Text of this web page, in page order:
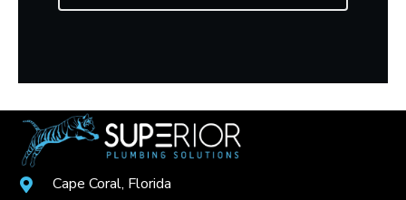
Cape Coral, Florida